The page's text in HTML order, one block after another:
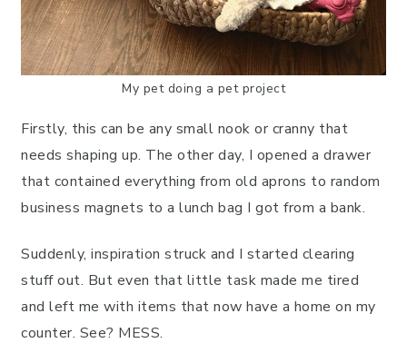
My pet doing a pet project
Firstly, this can be any small nook or cranny that
needs shaping up. The other day, I opened a drawer
that contained everything from old aprons to random
business magnets to a lunch bag I got from a bank.
Suddenly, inspiration struck and I started clearing
stuff out. But even that little task made me tired
and left me with items that now have a home on my
counter. See? MESS.